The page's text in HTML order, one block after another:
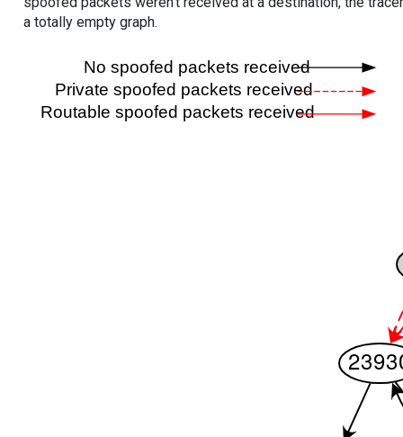
a totally empty graph.